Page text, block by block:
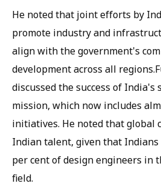
He noted that joint efforts by
promote industry and
align with the government's
development across all
discussed the success of India's
mission, which now includes
initiatives. He noted that global
Indian talent, given that Indians
per cent of design engineers in
field.